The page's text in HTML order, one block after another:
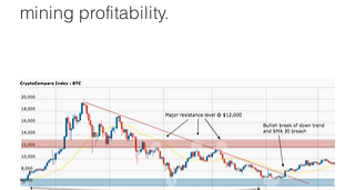
mining profitability.